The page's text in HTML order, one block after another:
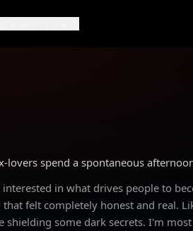
lovers spend a spontaneous
in what drives people to
felt completely honest and real.
shielding some dark secrets. I'm